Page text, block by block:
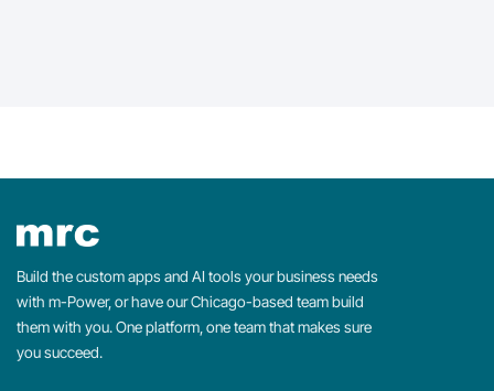
Build the custom apps and AI tools your business needs
with m-Power, or have our Chicago-based team build
them with you. One platform, one team that makes sure
you succeed.